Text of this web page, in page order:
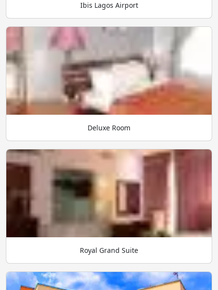
Ibis Lagos Airport
Deluxe Room
Royal Grand Suite